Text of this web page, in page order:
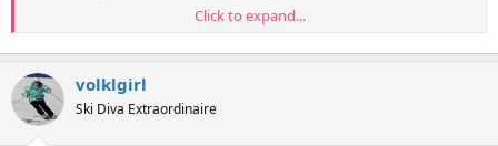
I am trying to find a stylish but practical pair of ski pants, and keep
these bibs for snowmobile use only.
OMG, I think I have had these bibs for about 9 years and they get
used almost every weekend in the winter. It will be hard to find a
pair of pants that has all the practical features of these....
Click to expand...
volklgirl
Ski Diva Extraordinaire